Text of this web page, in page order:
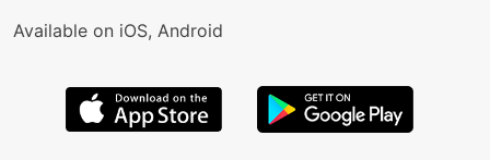
Available on iOS, Android